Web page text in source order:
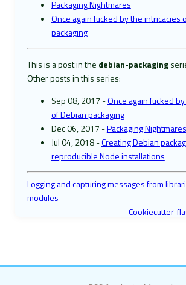
Packaging Nightmares
Once again fucked by the intricacies
packaging
This is a post in the debian-packaging
Other posts in this series:
Sep 08, 2017 -Once again fucked
of Debian packaging
Dec 06, 2017 -Packaging Nightmares
Jul 04, 2018 -Creating Debian
reproducible Node installations
Logging and capturing messages from
modules
Cookiecutter-